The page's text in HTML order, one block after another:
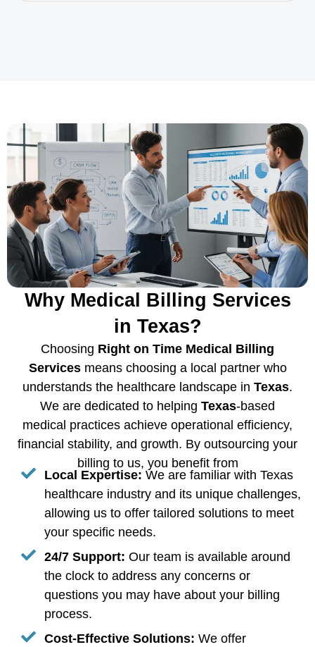
Why Medical Billing Services
in Texas?
Choosing Right on Time Medical Billing
Servicesmeans choosing a local partner who
understands the healthcare landscape in Texas.
We are dedicated to helping Texas-based
medical practices achieve operational efficiency,
financial stability, and growth. By outsourcing your
billing to us, you benefit from
Local Expertise: We are familiar with Texas
healthcare industry and its unique challenges,
allowing us to offer tailored solutions to meet
your specific needs.
24/7 Support: Our team is available around
the clock to address any concerns or
questions you may have about your billing
process.
Cost-Effective Solutions: We offer